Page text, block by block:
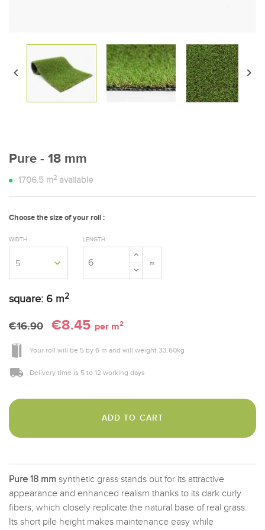
 
Pure - 18 mm
1706.5 m2 available
LENGTH:
m
square: 6 m2
WIDTH :
Choose the size of your roll :
€16.90 €8.45 per m2
Your roll will be 5 by 6 m and will weight 33.60kg
Delivery time is 5 to 12 working days
ADD TO CART
Pure 18 mm synthetic grass stands out for its attractive
appearance and enhanced realism thanks to its dark curly
fibers, which closely replicate the natural base of real grass.
Its short pile height makes maintenance easy while